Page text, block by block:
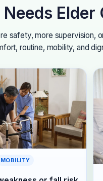
Elder
safety, more
routine, mobility, and
MOBILITY